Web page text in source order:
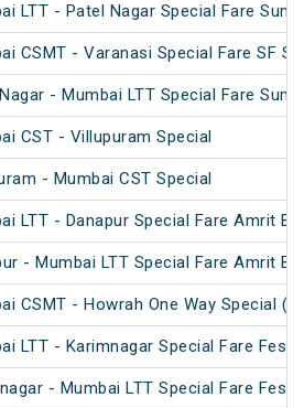
LTT - Patel Nagar Special Fare
CSMT - Varanasi Special Fare SF
- Mumbai LTT Special Fare
CST - Villupuram Special
- Mumbai CST Special
LTT - Danapur Special Fare Amrit
- Mumbai LTT Special Fare Amrit
CSMT - Howrah One Way Special
LTT - Karimnagar Special Fare
- Mumbai LTT Special Fare